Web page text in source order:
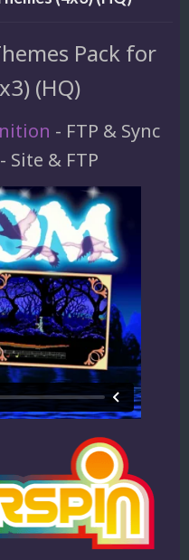
Pack for
(HQ)
- FTP & Sync
Site & FTP